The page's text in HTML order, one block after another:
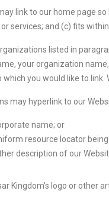
link to our home page
services; and (c) fits
listed in
your organization
which you would like to link.
may hyperlink to our
name; or
resource locator
description of our
Kingdom’s logo or